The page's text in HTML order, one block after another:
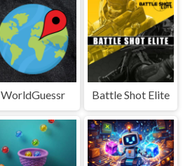
WorldGuessr Battle Shot Elite